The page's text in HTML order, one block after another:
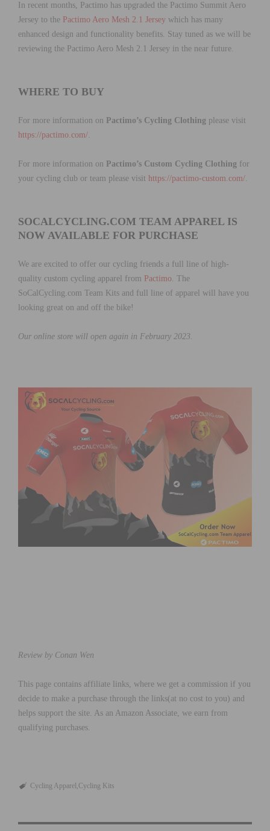
In recent months, Pactimo has upgraded the Pactimo Summit Aero
Jersey to the Pactimo Aero Mesh 2.1 Jersey which has many
enhanced design and functionality benefits. Stay tuned as we will be
reviewing the Pactimo Aero Mesh 2.1 Jersey in the near future.
WHERE TO BUY
For more information on Pactimo’s Cycling Clothing please visit
https://pactimo.com/.
For more information on Pactimo’s Custom Cycling Clothing for
your cycling club or team please visit https://pactimo-custom.com/.
SOCALCYCLING.COM TEAM APPAREL IS
NOW AVAILABLE FOR PURCHASE
We are excited to offer our cycling friends a full line of high-
quality custom cycling apparel from Pactimo. The
SoCalCycling.com Team Kits and full line of apparel will have you
looking great on and off the bike!
Our online store will open again in February 2023.
Review by Conan Wen
This page contains affiliate links, where we get a commission if you
decide to make a purchase through the links(at no cost to you) and
helps support the site. As an Amazon Associate, we earn from
qualifying purchases.
Cycling Apparel Cycling Kits